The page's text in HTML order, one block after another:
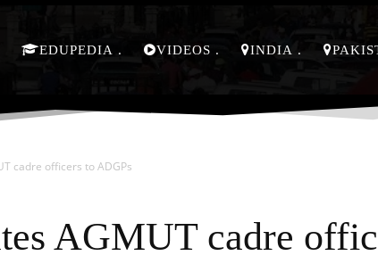
EDUPEDIA VIDEOS INDIA
cadre officers to ADGPs
AGMUT cadre